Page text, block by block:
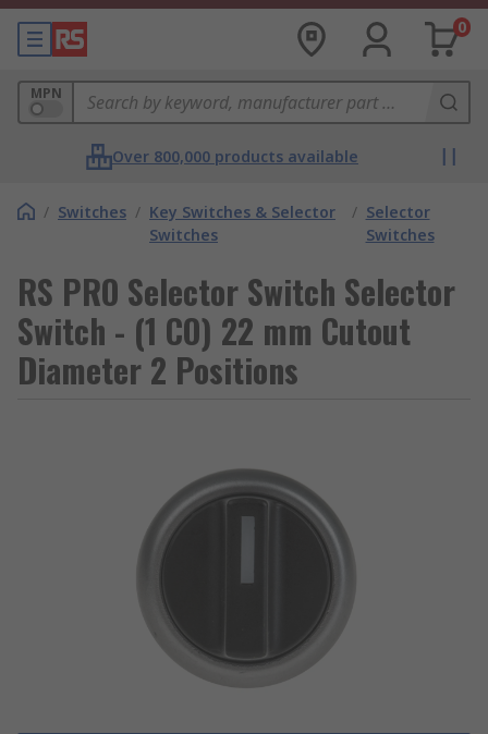
0
MPN
Over 800,000 products available
/ Switches / Key Switches & Selector
Switches
/ Selector
Switches
RS PRO Selector Switch Selector
Switch - (1 CO) 22 mm Cutout
Diameter 2 Positions